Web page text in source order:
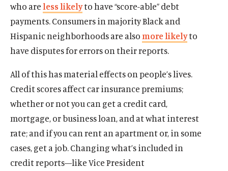
who areless likelyto have “score-able” debt
payments. Consumers in majority Black and
Hispanic neighborhoods are alsomore likelyto
have disputes for errors on their reports.
All of this has material effects on people’s lives.
Credit scores affect car insurance premiums;
whether or not you can get a credit card,
mortgage, or business loan, and at what interest
rate; and if you can rent an apartment or, in some
cases, get a job. Changing what’s included in
credit reports—like Vice President